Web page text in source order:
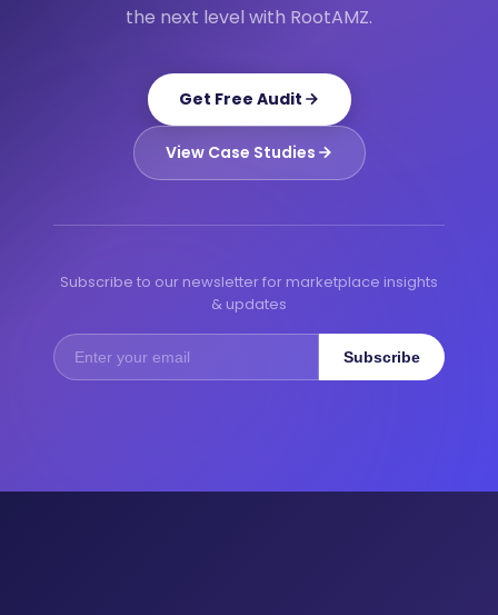
the next level with RootAMZ.
Get Free Audit
View Case Studies
Subscribe to our newsletter for marketplace insights
& updates
Subscribe